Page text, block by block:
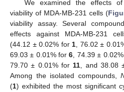
We examined the effects of
viability of MDA-MB-231 cells (
viability assay. Several
effects against MDA-MB-231
(44.12 ± 0.02% for 1 , 76.02 ±
69.03 ± 0.01% for6 , 74.39 ±
79.70 ± 0.01% for 11 , and 38.08
Among the isolated compounds,
(1) exhibited the most significant